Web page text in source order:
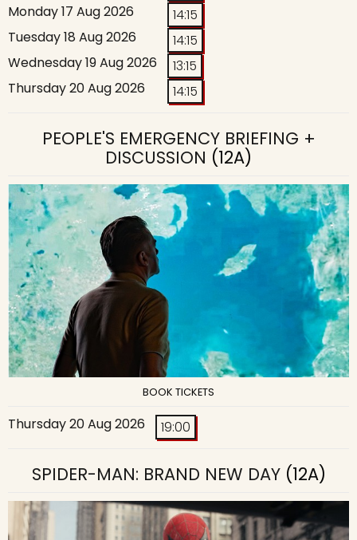
Monday 17 Aug 2026
14:15
Tuesday 18 Aug 2026
14:15
Wednesday 19 Aug 2026
13:15
Thursday 20 Aug 2026
14:15
PEOPLE'S EMERGENCY BRIEFING +
DISCUSSION (12A)
BOOK TICKETS
Thursday 20 Aug 2026 19:00
SPIDER-MAN: BRAND NEW DAY(12A)